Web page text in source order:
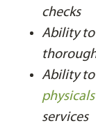
checks
Ability
Ability to
physicals
services